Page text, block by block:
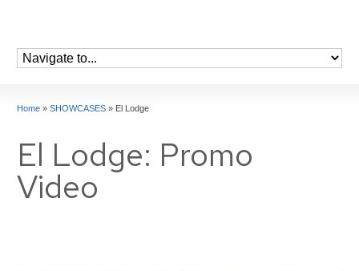
Home » SHOWCASES » El Lodge
El Lodge: Promo
Video